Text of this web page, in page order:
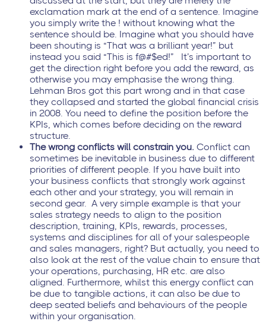
exclamation mark at the end of a sentence. Imagine
you simply write the ! without knowing what the
sentence should be. Imagine what you should have
been shouting is “That was a brilliant year!” but
instead you said “This is f@#$ed!” It’s important to
get the direction right before you add the reward, as
otherwise you may emphasise the wrong thing.
Lehman Bros got this part wrong and in that case
they collapsed and started the global financial crisis
in 2008. You need to define the position before the
KPIs, which comes before deciding on the reward
structure.
The wrong conflicts will constrain you. Conflict can
sometimes be inevitable in business due to different
priorities of different people. If you have built into
your business conflicts that strongly work against
each other and your strategy, you will remain in
second gear. A very simple example is that your
sales strategy needs to align to the position
description, training, KPIs, rewards, processes,
systems and disciplines for all of your salespeople
and sales managers, right? But actually, you need to
also look at the rest of the value chain to ensure that
your operations, purchasing, HR etc. are also
aligned. Furthermore, whilst this energy conflict can
be due to tangible actions, it can also be due to
deep seated beliefs and behaviours of the people
within your organisation.